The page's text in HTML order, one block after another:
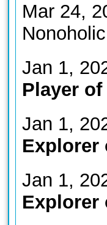
Mar 24,
Jan 1,
Player of
Jan 1,
Explorer
Jan 1,
Explorer